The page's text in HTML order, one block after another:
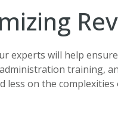
experts will help
training,
on the complexities